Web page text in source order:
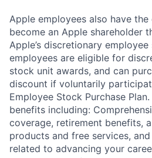
Apple employees also have
become an Apple shareholder
Apple’s discretionary
employees are eligible for
stock unit awards, and can
discount if voluntarily
Employee Stock Purchase
benefits including:
coverage, retirement benefits,
products and free services,
related to advancing your